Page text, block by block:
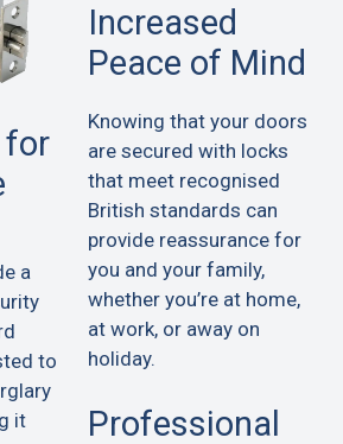
for
a
to
it
Increased
Peace of Mind
Knowing that your doors
are secured with locks
that meet recognised
British standards can
provide reassurance for
you and your family,
whether you’re at home,
at work, or away on
holiday.
Professional